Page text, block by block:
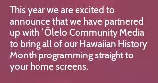
This year we are excited to
announce that we have partnered
up with ʻŌlelo Community Media
to bring all of our Hawaiian History
Month programming straight to
your home screens.